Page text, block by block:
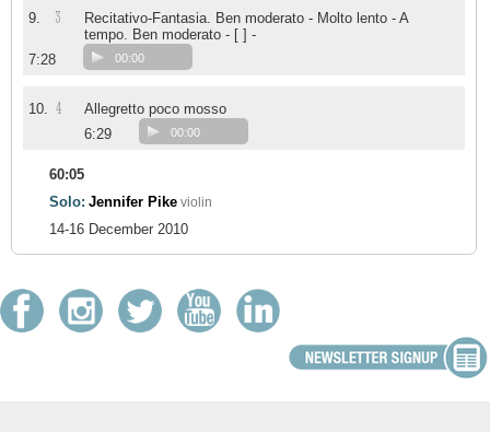
9. 3
Recitativo-Fantasia. Ben moderato - Molto lento - A
tempo. Ben moderato - [ ] -
7:28
00:00
10. 4
Allegretto poco mosso
6:29
00:00
60:05
Solo: Jennifer Pike violin
14-16 December 2010